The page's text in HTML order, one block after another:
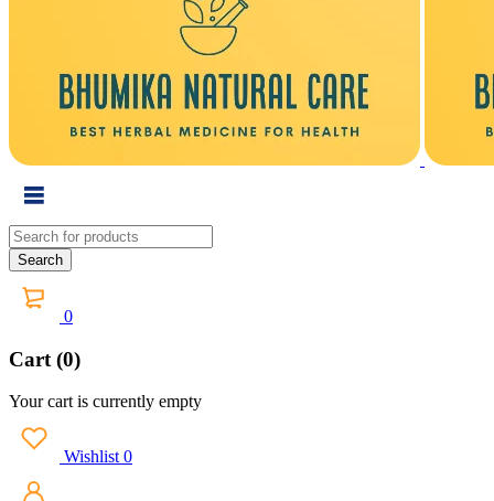
0
Cart (0)
Your cart is currently empty
Wishlist 0